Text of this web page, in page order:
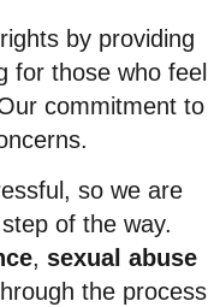
by providing
for those who feel
commitment to
so we are
of the way.
, sexual abuse
the process